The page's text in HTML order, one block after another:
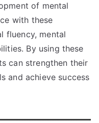
of mental
with these
fluency, mental
By using these
can strengthen their
and achieve success